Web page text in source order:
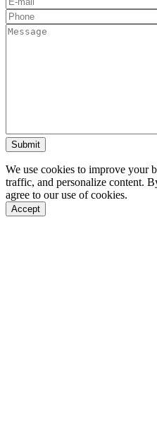
We use cookies to improve your
traffic, and personalize content.
agree to our use of cookies.
Accept